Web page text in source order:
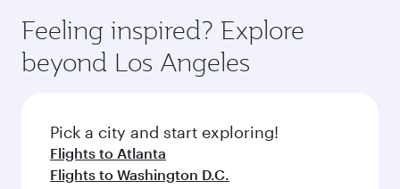
Anytime.
and dining. Take a break from your journey and
rejuvenate yourself with a variety of world-class
amenities before your connecting flight.
hospitality as you relax in a spacious seat with a
soft blanket and pillow. Explore thousands of
entertainment options on Oryx One including
fresh ingredients and inspired by global
flavours.
Feeling inspired? Explore
beyond Los Angeles
Pick a city and start exploring!
Flights to Atlanta
Flights to Washington D.C.